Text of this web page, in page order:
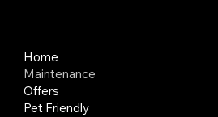
Home
Maintenance
Offers
Pet Friendly